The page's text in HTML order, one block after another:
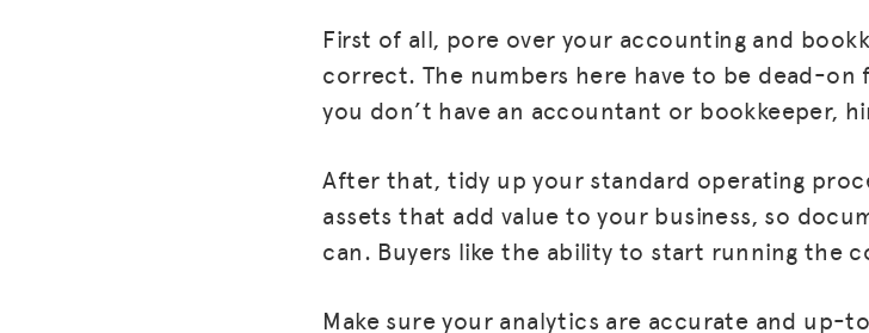
MISSION
ADVOCACY
HUB
First of all, pore over your accounting and
correct. The numbers here have to be dead-
you don’t have an accountant or bookkeeper,
After that, tidy up your standard operating
assets that add value to your business, so
can. Buyers like the ability to start running the
Make sure your analytics are accurate and up-